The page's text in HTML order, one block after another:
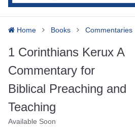
Home Books Commentaries
1 Corinthians Kerux A
Commentary for
Biblical Preaching and
Teaching
Available Soon